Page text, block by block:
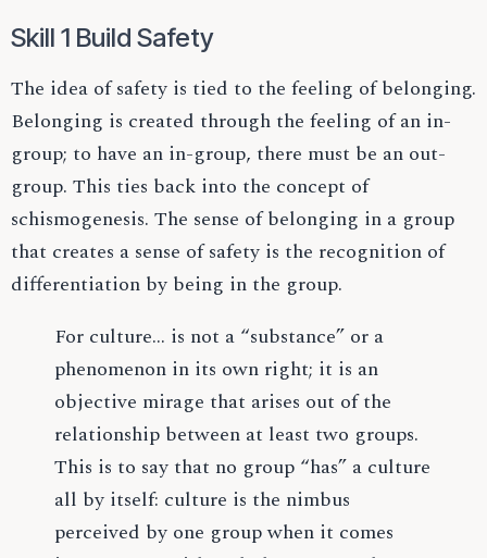
Skill 1 Build Safety
The idea of safety is tied to the feeling of belonging.
Belonging is created through the feeling of an in-
group; to have an in-group, there must be an out-
group. This ties back into the concept of
schismogenesis. The sense of belonging in a group
that creates a sense of safety is the recognition of
differentiation by being in the group.
For culture… is not a “substance” or a
phenomenon in its own right; it is an
objective mirage that arises out of the
relationship between at least two groups.
This is to say that no group “has” a culture
all by itself: culture is the nimbus
perceived by one group when it comes